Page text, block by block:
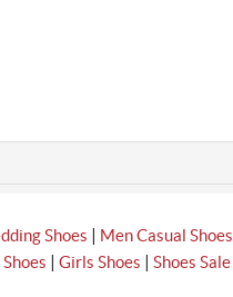
Shoes | Men Casual Shoes
| Girls Shoes | Shoes Sale